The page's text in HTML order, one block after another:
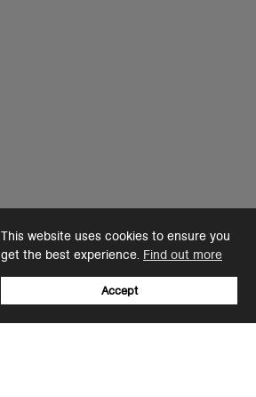
This website uses cookies to ensure you
get the best experience. Find out more
Accept